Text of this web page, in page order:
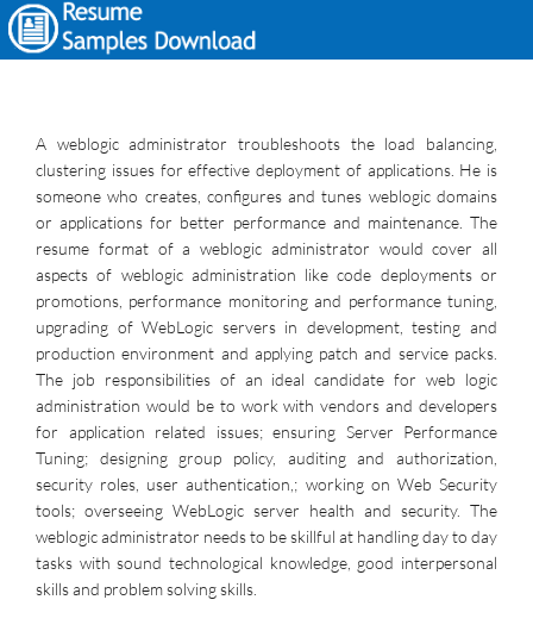
A weblogic administrator troubleshoots the load balancing,
clustering issues for effective deployment of applications. He is
someone who creates, configures and tunes weblogic domains
or applications for better performance and maintenance. The
resume format of a weblogic administrator would cover all
aspects of weblogic administration like code deployments or
promotions, performance monitoring and performance tuning,
upgrading of WebLogic servers in development, testing and
production environment and applying patch and service packs.
The job responsibilities of an ideal candidate for web logic
administration would be to work with vendors and developers
for application related issues; ensuring Server Performance
Tuning; designing group policy, auditing and authorization,
security roles, user authentication,; working on Web Security
tools; overseeing WebLogic server health and security. The
weblogic administrator needs to be skillful at handling day to day
tasks with sound technological knowledge, good interpersonal
skills and problem solving skills.